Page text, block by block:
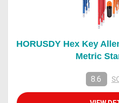
HORUSDY Hex Key
Metric
8.6